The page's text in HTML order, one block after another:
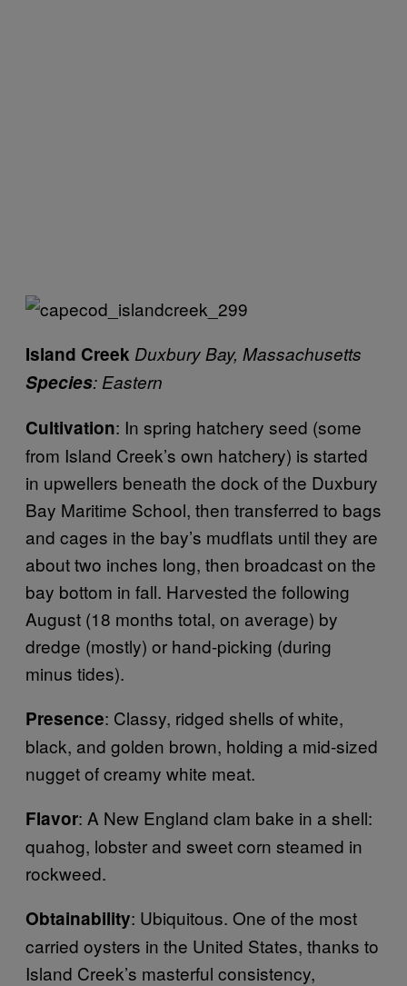
Island Creek Duxbury Bay, Massachusetts
Species: Eastern
Cultivation: In spring hatchery seed (some
from Island Creek’s own hatchery) is started
in upwellers beneath the dock of the Duxbury
Bay Maritime School, then transferred to bags
and cages in the bay’s mudflats until they are
about two inches long, then broadcast on the
bay bottom in fall. Harvested the following
August (18 months total, on average) by
dredge (mostly) or hand-picking (during
minus tides).
Presence: Classy, ridged shells of white,
black, and golden brown, holding a mid-sized
nugget of creamy white meat.
Flavor: A New England clam bake in a shell:
quahog, lobster and sweet corn steamed in
rockweed.
Obtainability: Ubiquitous. One of the most
carried oysters in the United States, thanks to
Island Creek’s masterful consistency,